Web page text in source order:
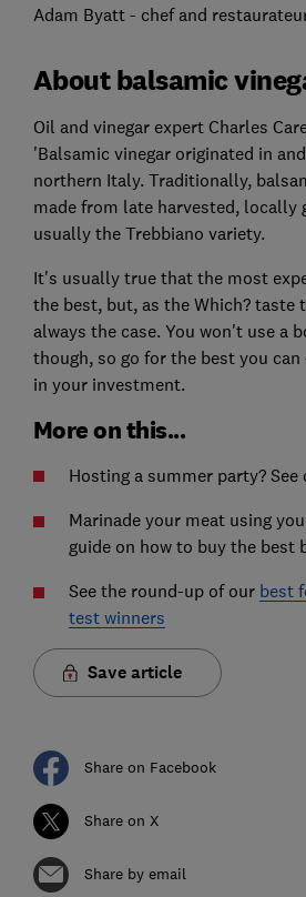
Adam Byatt - chef and
About balsamic
Oil and vinegar expert Charles
'Balsamic vinegar originated in
northern Italy. Traditionally,
made from late harvested, locally
usually the Trebbiano variety.
It's usually true that the most
the best, but, as the Which? taste
always the case. You won't use a
though, so go for the best you
in your investment.
More on this...
Hosting a summer party? See
Marinade your meat using
guide on how to buy the best
See the round-up of our best
test winners
Save article
Share on Facebook
Share on X
Share by email